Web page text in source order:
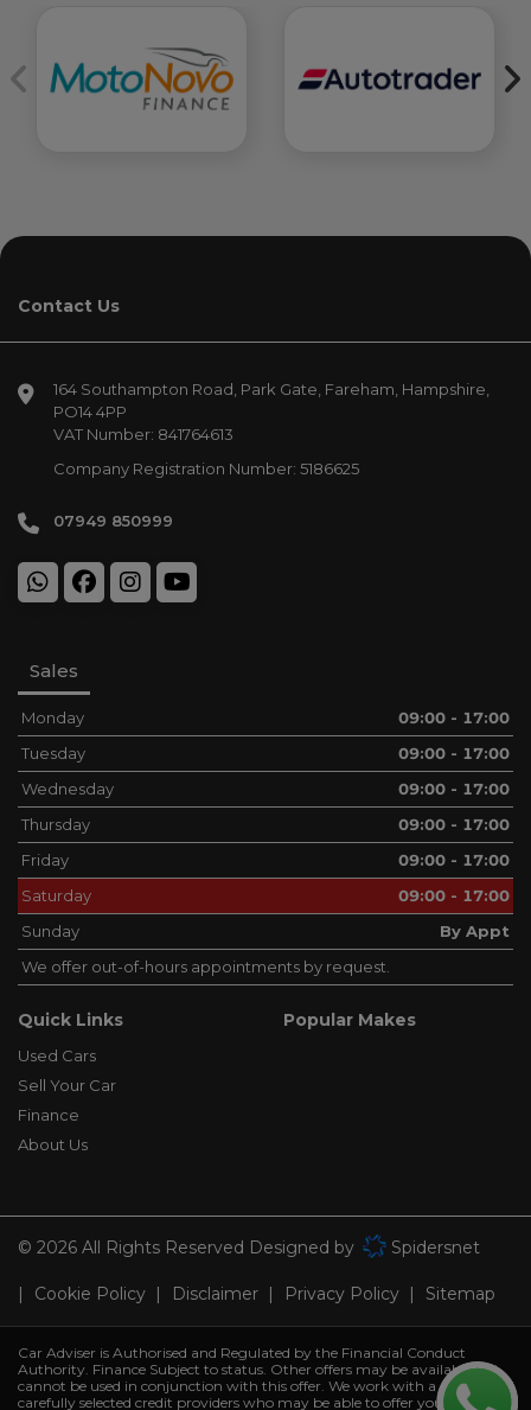
Contact Us
164 Southampton Road Park Gate Fareham Hampshire
PO14 4PP
VAT Number: 841764613
Company Registration Number: 5186625
07949 850999
Sales
Monday
09:00 - 17:00
Tuesday
09:00 - 17:00
Wednesday
09:00 - 17:00
Thursday
09:00 - 17:00
Friday
09:00 - 17:00
Saturday
09:00 - 17:00
Sunday
By Appt
We offer out-of-hours appointments by request.
Quick Links
Used Cars
Sell Your Car
Finance
About Us
Popular Makes
© 2026 All Rights Reserved Designed by Spidersnet
Cookie Policy Disclaimer Privacy Policy Sitemap
Car Adviser is Authorised and Regulated by the Financial Conduct
Authority. Finance Subject to status. Other offers may be available but
cannot be used in conjunction with this offer. We work with a number of
carefully selected credit providers who may be able to offer you finance